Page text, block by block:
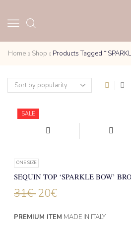
Home Shop Products Tagged
SALE
ONE SIZE
SEQUIN TOP ‘SPARKLE BOW’
31€ 20€
PREMIUM ITEM MADE IN ITALY